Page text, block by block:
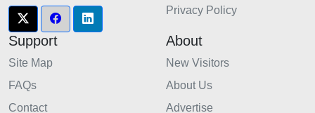
Privacy Policy
Support
Site Map
FAQs
Contact
About
New Visitors
About Us
Advertise